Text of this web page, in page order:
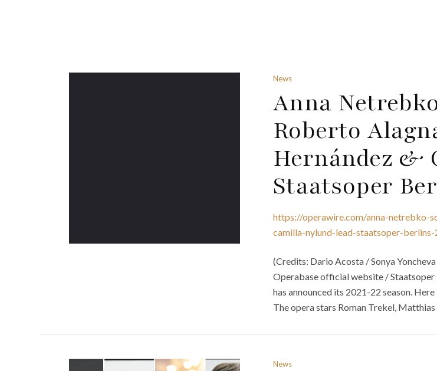
News
Anna
Roberto
Hernández &
Staatsoper
https://operawire.com/anna-netrebko-
camilla-nylund-lead-staatsoper-
(Credits: Dario Acosta / Sonya
Operabase official website /
has announced its 2021-22 season.
The opera stars Roman Trekel, Matthias
News